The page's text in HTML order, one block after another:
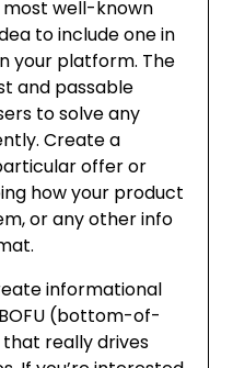
well-known
to include one in
your platform. The
and passable
to solve any
Create a
offer or
how your product
or any other info
informational
(bottom-of-
really drives